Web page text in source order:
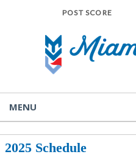
POST SCORE
MENU
2025 Schedule